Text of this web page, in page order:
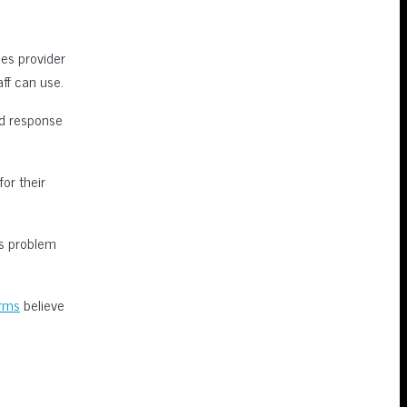
provider
can use.
response
their
problem
believe